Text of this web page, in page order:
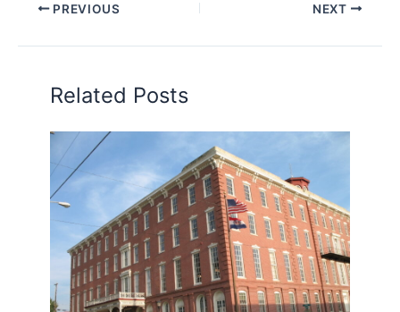
PREVIOUS NEXT
Related Posts